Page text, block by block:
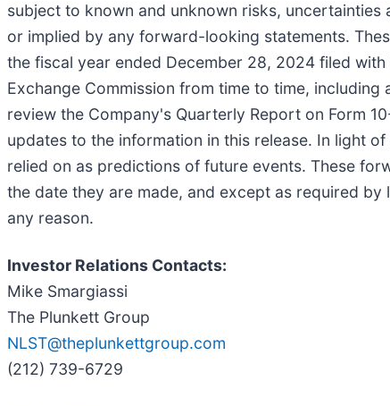
subject to known and unknown risks,
or implied by any forward-looking statements.
the fiscal year ended December 28, 2024 filed
Exchange Commission from time to time,
review the Company's Quarterly Report on Form
updates to the information in this release. In light
relied on as predictions of future events. These
the date they are made, and except as required
any reason.
Investor Relations Contacts:
Mike Smargiassi
The Plunkett Group
NLST@theplunkettgroup.com
(212) 739-6729